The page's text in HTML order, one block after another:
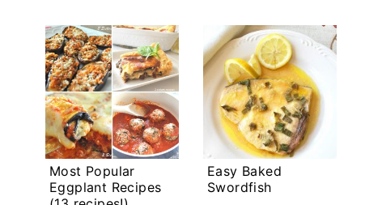
Most Popular
Eggplant Recipes
Easy Baked
Swordfish